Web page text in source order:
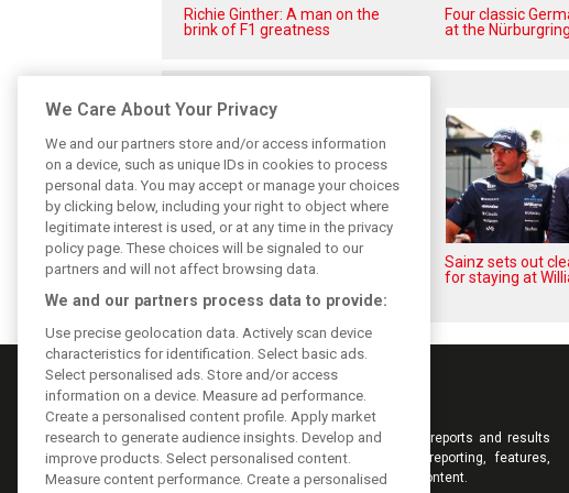
Richie Ginther: A man on the
brink of F1 greatness
Four classic
at the
Sainz and Albon admit Williams
2026 targets are now out of
Sainz sets out
for staying at
Keep informed with the latest F1 news, reports and results
from F1i.com. Also bringing you live reporting, features,
interviews, videos, pictures and classic content.
We Care About Your Privacy
We and our partners store and/or access information
on a device, such as unique IDs in cookies to process
personal data. You may accept or manage your choices
by clicking below, including your right to object where
legitimate interest is used, or at any time in the privacy
policy page. These choices will be signaled to our
partners and will not affect browsing data.
We and our partners process data to provide:
Use precise geolocation data. Actively scan device
characteristics for identification. Select basic ads.
Select personalised ads. Store and/or access
information on a device. Measure ad performance.
Create a personalised content profile. Apply market
research to generate audience insights. Develop and
improve products. Select personalised content.
Measure content performance. Create a personalised